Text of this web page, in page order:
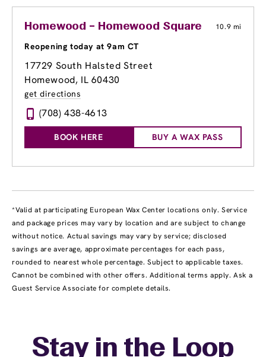
Homewood – Homewood Square 10.9 mi
Reopening today at 9am CT
17729 South Halsted Street
Homewood, IL 60430
get directions
(708) 438-4613
BOOK HERE BUY A WAX PASS
*Valid at participating European Wax Center locations only. Service
and package prices may vary by location and are subject to change
without notice. Actual savings may vary by service; disclosed
savings are average, approximate percentages for each pass,
rounded to nearest whole percentage. Subject to applicable taxes.
Cannot be combined with other offers. Additional terms apply. Ask a
Guest Service Associate for complete details.
Stay in the Loop